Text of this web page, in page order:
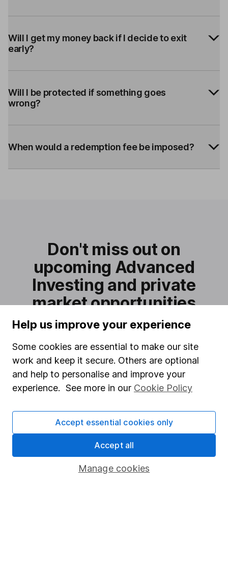
Will I get my money back if I decide to exit
early?
Will I be protected if something goes
wrong?
When would a redemption fee be imposed?
Don't miss out on
upcoming Advanced
Investing and private
market opportunities
they are available.
Sign up to the interest list
Fabulous, as always
I am always so impressed with the customer service at
Help us improve your experience
Some cookies are essential to make our site
work and keep it secure. Others are optional
and help to personalise and improve your
experience. See more in our Cookie Policy
Manage cookies
Accept essential cookies only
Accept all